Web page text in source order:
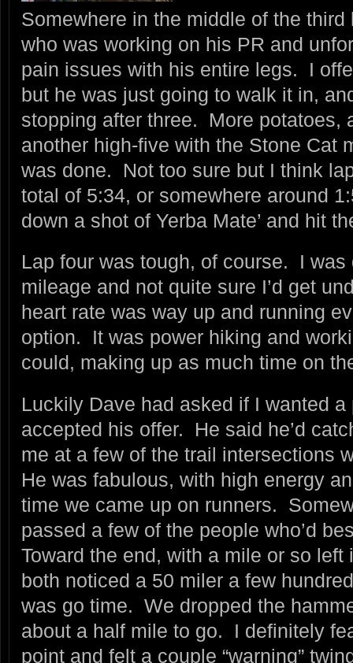
Somewhere in the middle of the
who was working on his PR and
pain issues with his entire legs. I
but he was just going to walk it in,
stopping after three. More potatoes,
another high-five with the Stone Cat
was done. Not too sure but I think
total of 5:34, or somewhere around
down a shot of Yerba Mate’ and hit
Lap four was tough, of course. I
mileage and not quite sure I’d get
heart rate was way up and running
option. It was power hiking and
could, making up as much time on
Luckily Dave had asked if I wanted
accepted his offer. He said he’d
me at a few of the trail intersections
He was fabulous, with high energy
time we came up on runners.
passed a few of the people who’d
Toward the end, with a mile or so
both noticed a 50 miler a few
was go time. We dropped the
about a half mile to go. I definitely
point and felt a couple “warning”